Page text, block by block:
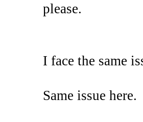
please.
I face the same
Same issue here.